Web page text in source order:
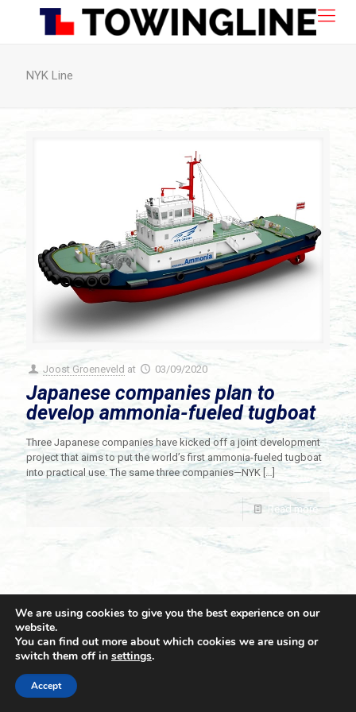
NYK Line
Joost Groeneveld at 03/09/2020
Japanese companies plan to
develop ammonia-fueled tugboat
Three Japanese companies have kicked off a joint development
project that aims to put the world’s first ammonia-fueled tugboat
into practical use. The same three companies—NYK […]
Read more
© 2021 Towingline. All Rights Reserved. |
We are using cookies to give you the best experience on our
website.
You can find out more about which cookies we are using or
switch them off in settings.
Accept